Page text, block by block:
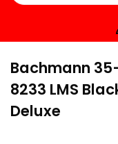
Bachmann
8233 LMS
Deluxe